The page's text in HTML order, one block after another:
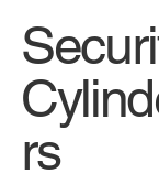
rs